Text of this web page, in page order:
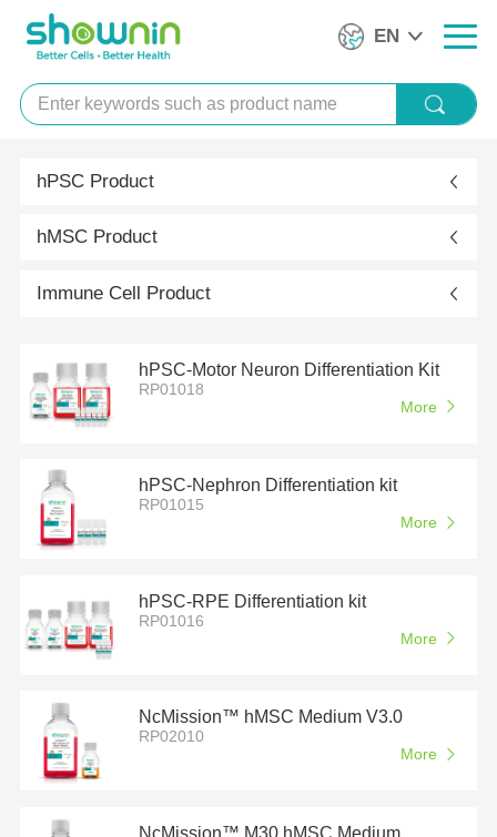
EN
hPSC Product
hMSC Product
Immune Cell Product
hPSC-Motor Neuron Differentiation Kit
RP01018
More
hPSC-Nephron Differentiation kit
RP01015
More
hPSC-RPE Differentiation kit
RP01016
More
NcMission™ hMSC Medium V3.0
RP02010
More
NcMission™ M30 hMSC Medium